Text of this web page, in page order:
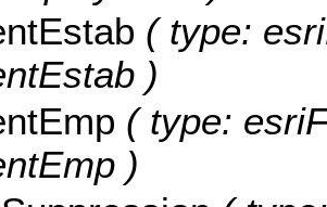
( type:
)
( type:
)